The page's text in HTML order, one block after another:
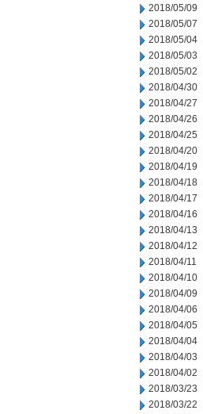
2018/05/09
2018/05/07
2018/05/04
2018/05/03
2018/05/02
2018/04/30
2018/04/27
2018/04/26
2018/04/25
2018/04/20
2018/04/19
2018/04/18
2018/04/17
2018/04/16
2018/04/13
2018/04/12
2018/04/11
2018/04/10
2018/04/09
2018/04/06
2018/04/05
2018/04/04
2018/04/03
2018/04/02
2018/03/23
2018/03/22